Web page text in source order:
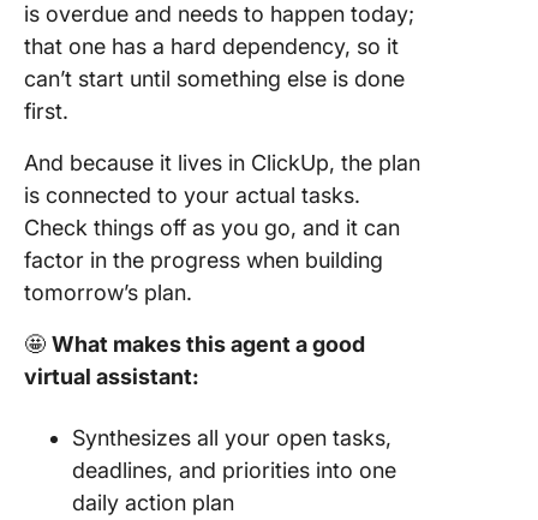
is overdue and needs to happen today;
that one has a hard dependency, so it
can’t start until something else is done
first.
And because it lives in ClickUp, the plan
is connected to your actual tasks.
Check things off as you go, and it can
factor in the progress when building
tomorrow’s plan.
🤩 What makes this agent a good
virtual assistant:
Synthesizes all your open tasks,
deadlines, and priorities into one
daily action plan